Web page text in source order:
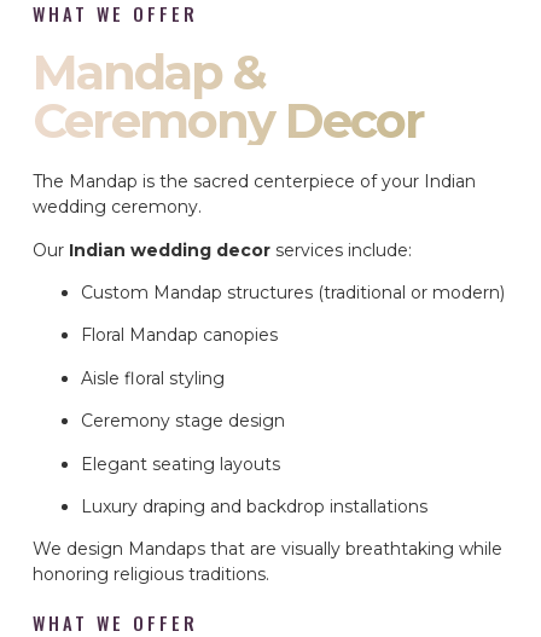
WHAT WE OFFER
Mandap &
Ceremony Decor
The Mandap is the sacred centerpiece of your Indian
wedding ceremony.
Our Indian wedding decor services include:
Custom Mandap structures (traditional or modern)
Floral Mandap canopies
Aisle floral styling
Ceremony stage design
Elegant seating layouts
Luxury draping and backdrop installations
We design Mandaps that are visually breathtaking while
honoring religious traditions.
WHAT WE OFFER